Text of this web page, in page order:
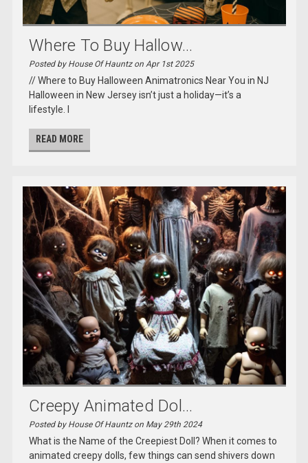
Where To Buy Hallow...
Posted by House Of Hauntz on Apr 1st 2025
// Where to Buy Halloween Animatronics Near You in NJ
Halloween in New Jersey isn’t just a holiday—it’s a
lifestyle. I
READ MORE
Creepy Animated Dol...
Posted by House Of Hauntz on May 29th 2024
What is the Name of the Creepiest Doll? When it comes to
animated creepy dolls, few things can send shivers down